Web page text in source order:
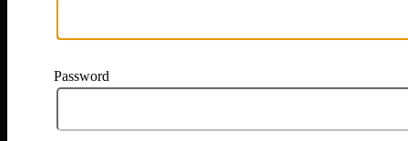
Password